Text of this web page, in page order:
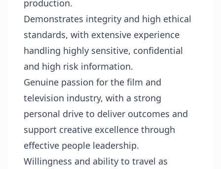
production.
Demonstrates integrity and high ethical
standards, with extensive experience
handling highly sensitive, confidential
and high risk information.
Genuine passion for the film and
television industry, with a strong
personal drive to deliver outcomes and
support creative excellence through
effective people leadership.
Willingness and ability to travel as